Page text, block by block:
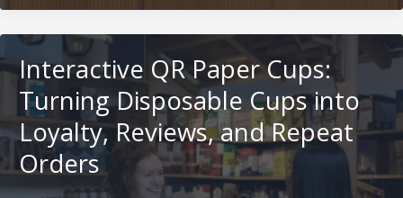
Cup
Why
Less
Branding
Creates
Stronger
Beverage
Brands
in
Interactive QR Paper Cups:
Turning Disposable Cups into
Loyalty, Reviews, and Repeat
Orders